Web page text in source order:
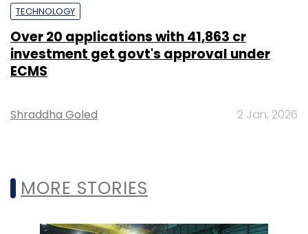
TECHNOLOGY
Over 20 applications with ₹41,863 cr
investment get govt's approval under
ECMS
Shraddha Goled 2 Jan, 2026
MORE STORIES